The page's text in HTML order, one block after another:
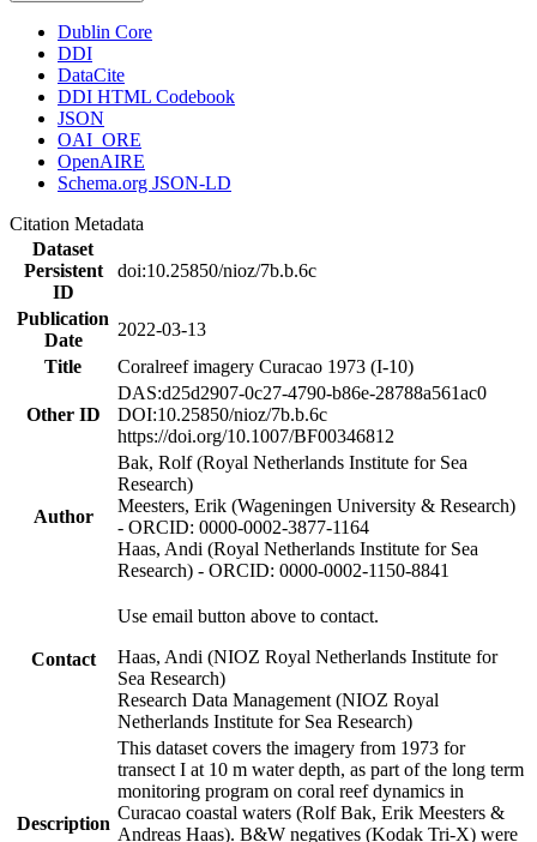
Dublin Core
DDI
DataCite
DDI HTML Codebook
JSON
OAI_ORE
OpenAIRE
Schema.org JSON-LD
Citation Metadata
Dataset
Persistent
ID
doi:10.25850/nioz/7b.b.6c
Publication
Date
2022-03-13
Title
Coralreef imagery Curacao 1973 (I-10)
Other ID
DAS:d25d2907-0c27-4790-b86e-28788a561ac0
DOI:10.25850/nioz/7b.b.6c
https://doi.org/10.1007/BF00346812
Author
Bak, Rolf (Royal Netherlands Institute for Sea
Research)
Meesters, Erik (Wageningen University & Research)
- ORCID: 0000-0002-3877-1164
Haas, Andi (Royal Netherlands Institute for Sea
Research) - ORCID: 0000-0002-1150-8841
Contact
Use email button above to contact.
Haas, Andi (NIOZ Royal Netherlands Institute for
Sea Research)
Research Data Management (NIOZ Royal
Netherlands Institute for Sea Research)
Description
This dataset covers the imagery from 1973 for
transect I at 10 m water depth, as part of the long term
monitoring program on coral reef dynamics in
Curacao coastal waters (Rolf Bak, Erik Meesters &
Andreas Haas). B&W negatives (Kodak Tri-X) were